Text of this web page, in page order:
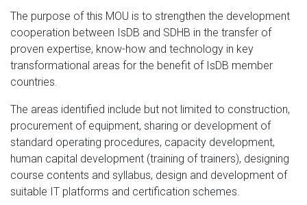
The purpose of this MOU is to strengthen the development
cooperation between IsDB and SDHB in the transfer of
proven expertise, know-how and technology in key
transformational areas for the benefit of IsDB member
countries.
The areas identified include but not limited to construction,
procurement of equipment, sharing or development of
standard operating procedures, capacity development,
human capital development (training of trainers), designing
course contents and syllabus, design and development of
suitable IT platforms and certification schemes.